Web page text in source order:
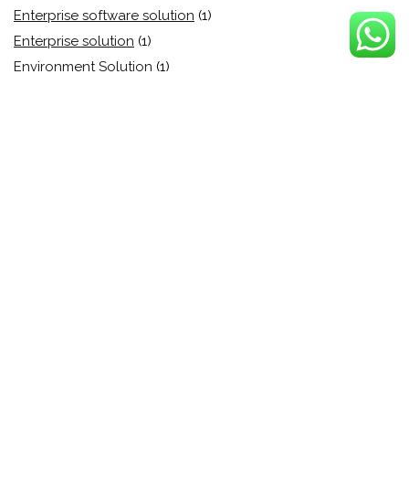
Enterprise software solution (1)
Enterprise solution (1)
Environment Solution (1)